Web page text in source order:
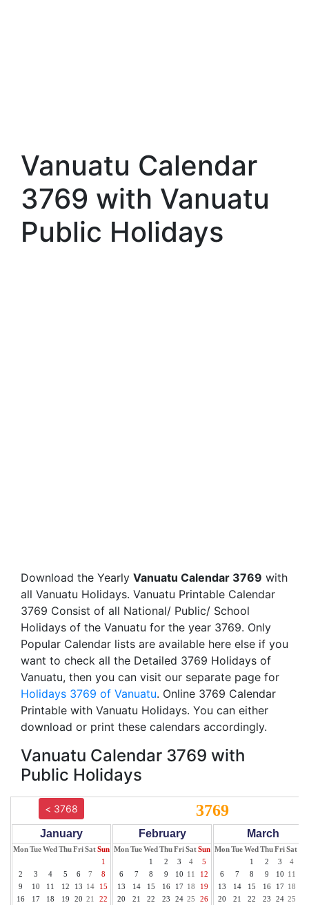
Vanuatu Calendar
3769 with Vanuatu
Public Holidays
Download the Yearly Vanuatu Calendar 3769 with
all Vanuatu Holidays. Vanuatu Printable Calendar
3769 Consist of all National/ Public/ School
Holidays of the Vanuatu for the year 3769. Only
Popular Calendar lists are available here else if you
want to check all the Detailed 3769 Holidays of
Vanuatu, then you can visit our separate page for
Holidays 3769 of Vanuatu. Online 3769 Calendar
Printable with Vanuatu Holidays. You can either
download or print these calendars accordingly.
Vanuatu Calendar 3769 with
Public Holidays
< 3768 3769
January
MonTueWed ThuFriSatSun
1
2
3 4 5 6 7
8
9
10 11 12 13 14
15
16
17 18 19 20 21
22
February
MonTueWed ThuFriSatSun
1
2 3 4
5
6
7 8 9 10 11
12
13
14 15 16 17 18
19
20
21 22 23 24 25
26
March
MonTueWed ThuFriSat
1
2 3 4
6
7 8 9 10 11
13
14 15 16 17 18
20
21 22 23 24 25